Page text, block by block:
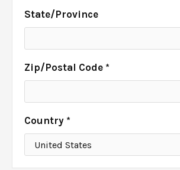
State/Province
Zip/Postal Code *
Country *